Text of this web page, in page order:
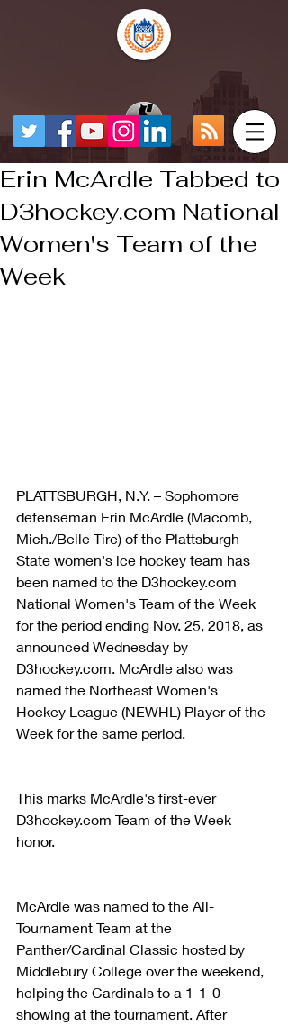
Erin McArdle Tabbed to
D3hockey.com National
Women's Team of the
Week
PLATTSBURGH, N.Y. – Sophomore
defenseman Erin McArdle (Macomb,
Mich./Belle Tire) of the Plattsburgh
State women's ice hockey team has
been named to the D3hockey.com
National Women's Team of the Week
for the period ending Nov. 25, 2018, as
announced Wednesday by
D3hockey.com. McArdle also was
named the Northeast Women's
Hockey League (NEWHL) Player of the
Week for the same period.
This marks McArdle's first-ever
D3hockey.com Team of the Week
honor.
McArdle was named to the All-
Tournament Team at the
Panther/Cardinal Classic hosted by
Middlebury College over the weekend,
helping the Cardinals to a 1-1-0
showing at the tournament. After